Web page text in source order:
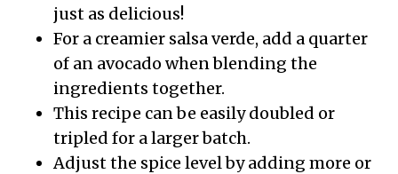
just as delicious!
For a creamier salsa verde, add a quarter
of an avocado when blending the
ingredients together.
This recipe can be easily doubled or
tripled for a larger batch.
Adjust the spice level by adding more or